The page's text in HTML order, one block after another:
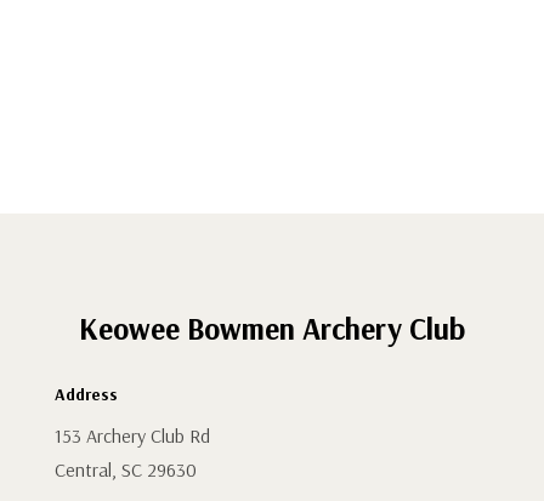
Keowee Bowmen Archery Club
Address
153 Archery Club Rd
Central, SC 29630